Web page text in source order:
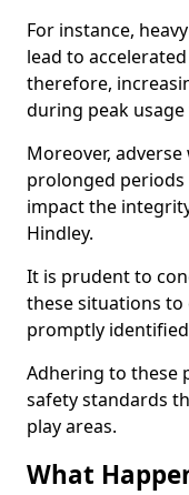
For instance,
lead to
therefore,
during peak
Moreover,
prolonged
impact the
Hindley.
It is prudent to
these situations to
promptly
Adhering to these
safety standards
play areas.
What